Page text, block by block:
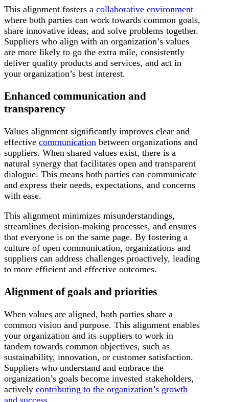
This alignment fosters a collaborative environment
where both parties can work towards common goals,
share innovative ideas, and solve problems together.
Suppliers who align with an organization’s values
are more likely to go the extra mile, consistently
deliver quality products and services, and act in
your organization’s best interest.
Enhanced communication and
transparency
Values alignment significantly improves clear and
effective communication between organizations and
suppliers. When shared values exist, there is a
natural synergy that facilitates open and transparent
dialogue. This means both parties can communicate
and express their needs, expectations, and concerns
with ease.
This alignment minimizes misunderstandings,
streamlines decision-making processes, and ensures
that everyone is on the same page. By fostering a
culture of open communication, organizations and
suppliers can address challenges proactively, leading
to more efficient and effective outcomes.
Alignment of goals and priorities
When values are aligned, both parties share a
common vision and purpose. This alignment enables
your organization and its suppliers to work in
tandem towards common objectives, such as
sustainability, innovation, or customer satisfaction.
Suppliers who understand and embrace the
organization’s goals become invested stakeholders,
actively contributing to the organization’s growth